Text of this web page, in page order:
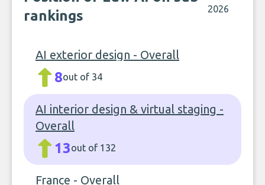
rankings
2026
AI exterior design - Overall
8out of 34
AI interior design & virtual staging -
Overall
13out of 132
France - Overall